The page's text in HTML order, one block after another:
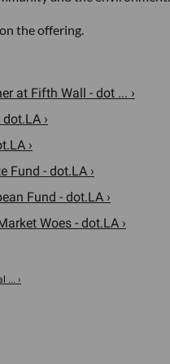
the offering.
at Fifth Wall - dot ... ›
›
›
Fund - dot.LA ›
Fund - dot.LA ›
Woes - dot.LA ›
... ›